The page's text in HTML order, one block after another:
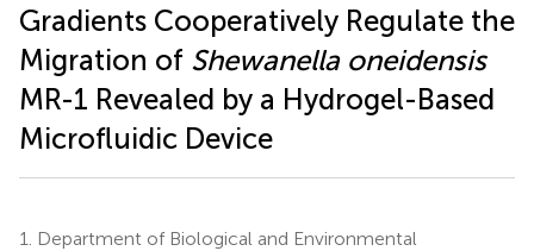
Gradients Cooperatively Regulate the
Migration of Shewanella oneidensis
MR-1 Revealed by a Hydrogel-Based
Microfluidic Device
1.
Department of Biological and Environmental